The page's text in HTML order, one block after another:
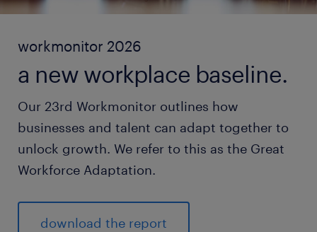
workmonitor 2026
a new workplace baseline.
Our 23rd Workmonitor outlines how
businesses and talent can adapt together to
unlock growth. We refer to this as the Great
Workforce Adaptation.
download the report